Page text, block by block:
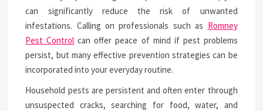
can significantly reduce the risk of unwanted
infestations. Calling on professionals such as Romney
Pest Control can offer peace of mind if pest problems
persist, but many effective prevention strategies can be
incorporated into your everyday routine.
Household pests are persistent and often enter through
unsuspected cracks, searching for food, water, and